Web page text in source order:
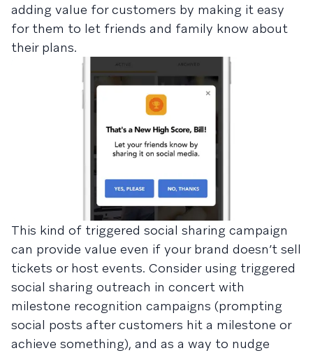
adding value for customers by making it easy
for them to let friends and family know about
their plans.
This kind of triggered social sharing campaign
can provide value even if your brand doesn’t sell
tickets or host events. Consider using triggered
social sharing outreach in concert with
milestone recognition campaigns (prompting
social posts after customers hit a milestone or
achieve something), and as a way to nudge